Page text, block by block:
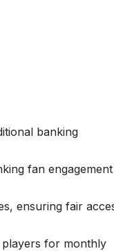
banking
fan
ensuring fair
for monthly